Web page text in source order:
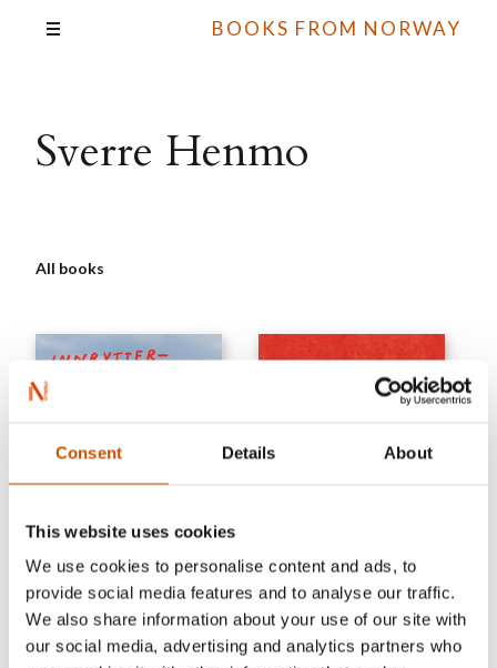
Consent Details About
This website uses cookies
We use cookies to personalise content and ads, to
provide social media features and to analyse our traffic.
We also share information about your use of our site with
our social media, advertising and analytics partners who
BOOKS FROM NORWAY
Sverre Henmo
All books
FICTION FOR YOUNG
FICTION FOR YOUNG